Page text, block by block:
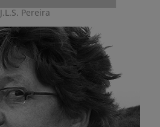
J.L.S. Pereira